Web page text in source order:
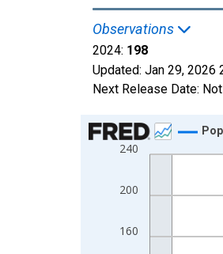
Observations
2024: 198
Updated: Jan 29, 2026
Next Release Date:
Chart
Line chart with 16 data
The chart has 1 X axis
160
200
240